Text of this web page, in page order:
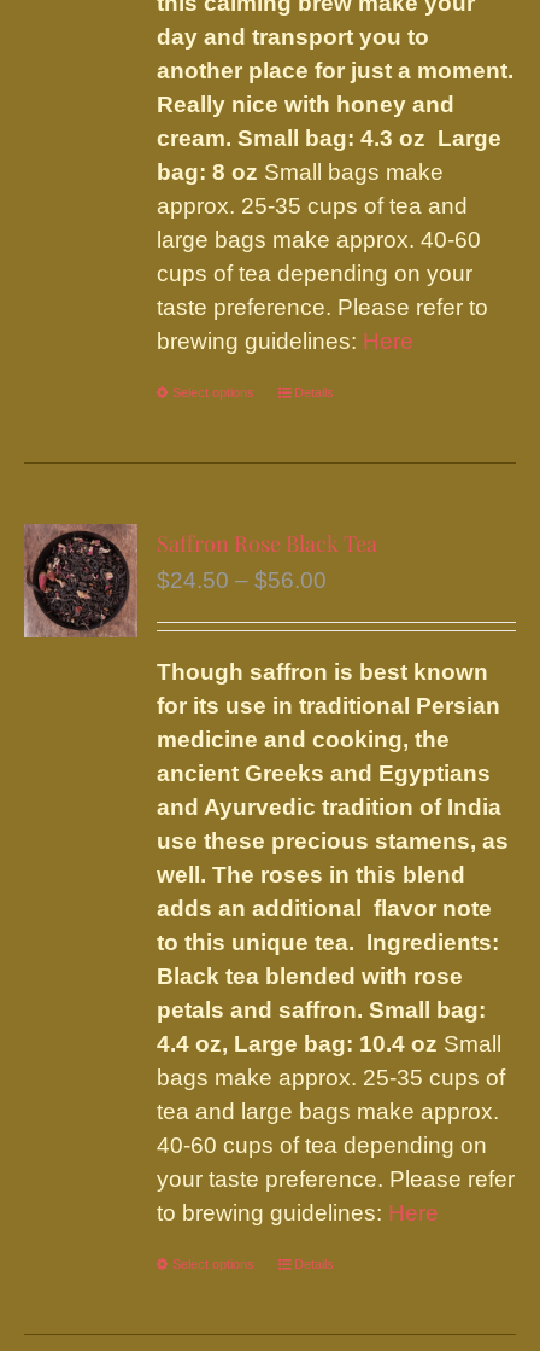
day and transport you to
another place for just a moment.
Really nice with honey and
cream.Small bag: 4.3 oz Large
bag: 8 oz Small bags make
approx. 25-35 cups of tea and
large bags make approx. 40-60
cups of tea depending on your
taste preference. Please refer to
brewing guidelines: Here
Select options
This
has
variants.
The
may
be
chosen
on
the
product
page
Details
Saffron Rose Black Tea
$24.50 – $56.00
through
$56.00
Though saffron is best known
for its use in traditional Persian
medicine and cooking, the
ancient Greeks and Egyptians
and Ayurvedic tradition of India
use these precious stamens, as
well. The roses in this blend
adds an additional flavor note
to this unique tea. Ingredients:
Black tea blended with rose
petals and saffron.Small bag:
4.4 oz, Large bag: 10.4 oz Small
bags make approx. 25-35 cups of
tea and large bags make approx.
40-60 cups of tea depending on
your taste preference. Please refer
to brewing guidelines: Here
Select options
This
has
Details